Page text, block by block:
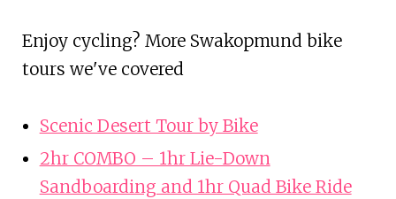
Enjoy cycling? More Swakopmund bike
tours we've covered
Scenic Desert Tour by Bike
2hr COMBO – 1hr Lie-Down
Sandboarding and 1hr Quad Bike Ride